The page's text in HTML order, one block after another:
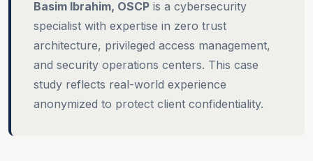
Basim Ibrahim, OSCP is a cybersecurity
specialist with expertise in zero trust
architecture, privileged access management,
and security operations centers. This case
study reflects real-world experience
anonymized to protect client confidentiality.